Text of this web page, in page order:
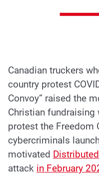
Canadian truckers
country protest
Convoy” raised the
Christian fundraising
protest the Freedom
cybercriminals
motivated
attack in February